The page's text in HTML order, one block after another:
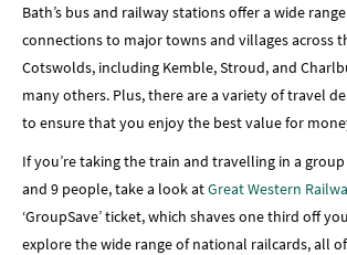
Bath’s bus and railway stations offer a wide
connections to major towns and villages across
Cotswolds, including Kemble, Stroud, and
many others. Plus, there are a variety of travel
to ensure that you enjoy the best value for
If you’re taking the train and travelling in a
and 9 people, take a look atGreat Western
‘GroupSave’ ticket, which shaves one third off
explore the wide range of national railcards, all